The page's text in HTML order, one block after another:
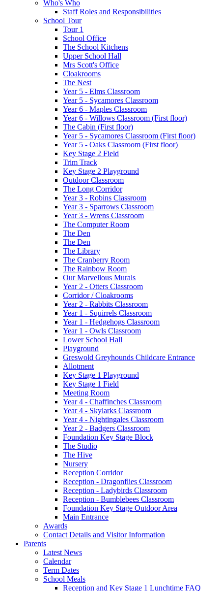
Who's Who
Staff Roles and Responsibilities
School Tour
Tour 1
School Office
The School Kitchens
Upper School Hall
Mrs Scott's Office
Cloakrooms
The Nest
Year 5 - Elms Classroom
Year 5 - Sycamores Classroom
Year 6 - Maples Classroom
Year 6 - Willows Classroom (First floor)
The Cabin (First floor)
Year 5 - Sycamores Classroom (First floor)
Year 5 - Oaks Classroom (First floor)
Key Stage 2 Field
Trim Track
Key Stage 2 Playground
Outdoor Classroom
The Long Corridor
Year 3 - Robins Classroom
Year 3 - Sparrows Classroom
Year 3 - Wrens Classroom
The Computer Room
The Den
The Den
The Library
The Cranberry Room
The Rainbow Room
Our Marvellous Murals
Year 2 - Otters Classroom
Corridor / Cloakrooms
Year 2 - Rabbits Classroom
Year 1 - Squirrels Classroom
Year 1 - Hedgehogs Classroom
Year 1 - Owls Classroom
Lower School Hall
Playground
Greswold Greyhounds Childcare Entrance
Allotment
Key Stage 1 Playground
Key Stage 1 Field
Meeting Room
Year 4 - Chaffinches Classroom
Year 4 - Skylarks Classroom
Year 4 - Nightingales Classroom
Year 2 - Badgers Classroom
Foundation Key Stage Block
The Studio
The Hive
Nursery
Reception Corridor
Reception - Dragonflies Classroom
Reception - Ladybirds Classroom
Reception - Bumblebees Classroom
Foundation Key Stage Outdoor Area
Main Entrance
Awards
Contact Details and Visitor Information
Parents
Latest News
Calendar
Term Dates
School Meals
Reception and Key Stage 1 Lunchtime FAQ